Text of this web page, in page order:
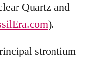
Quartz and
).
strontium